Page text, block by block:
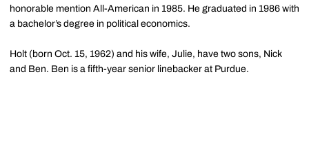
honorable mention All-American in 1985. He graduated in 1986 with
a bachelor’s degree in political economics.
Holt (born Oct. 15, 1962) and his wife, Julie, have two sons, Nick
and Ben. Ben is a fifth-year senior linebacker at Purdue.